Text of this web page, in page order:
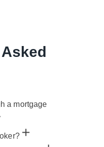
a mortgage